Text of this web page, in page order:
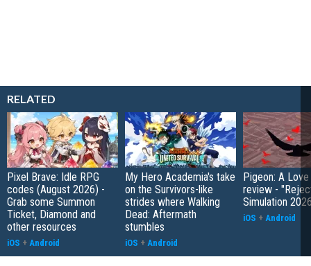
RELATED
Pixel Brave: Idle RPG
codes (August 2026) -
Grab some Summon
Ticket, Diamond and
other resources
iOS + Android
My Hero Academia's take
on the Survivors-like
strides where Walking
Dead: Aftermath
stumbles
iOS + Android
Pigeon: A
review -
Simulation
iOS + Android